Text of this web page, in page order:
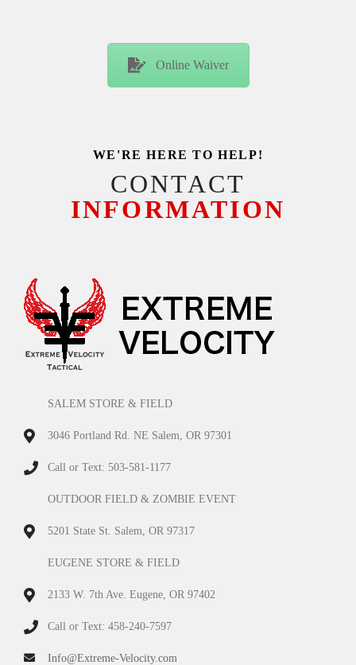
Online Waiver
WE'RE HERE TO HELP!
CONTACT
INFORMATION
SALEM STORE & FIELD
3046 Portland Rd. NE Salem, OR 97301
Call or Text: 503-581-1177
OUTDOOR FIELD & ZOMBIE EVENT
5201 State St. Salem, OR 97317
EUGENE STORE & FIELD
2133 W. 7th Ave. Eugene, OR 97402
Call or Text: 458-240-7597
Info@Extreme-Velocity.com